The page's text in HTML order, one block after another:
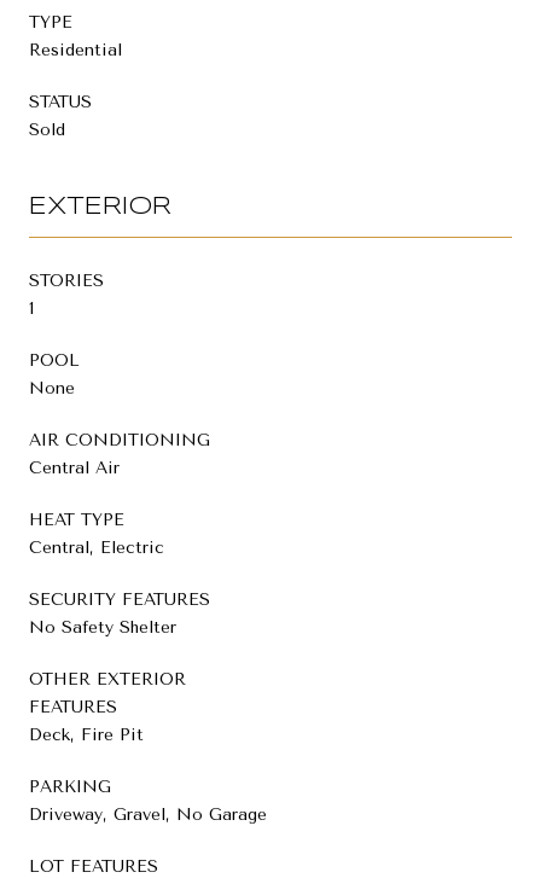
TYPE
Residential
STATUS
Sold
EXTERIOR
STORIES
1
POOL
None
AIR CONDITIONING
Central Air
HEAT TYPE
Central, Electric
SECURITY FEATURES
No Safety Shelter
OTHER EXTERIOR
FEATURES
Deck, Fire Pit
PARKING
Driveway, Gravel, No Garage
LOT FEATURES